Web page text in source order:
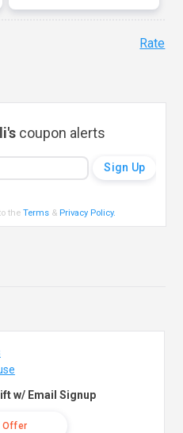
Rate
coupon alerts
theTerms & Privacy Policy.
w/ Email Signup
Offer